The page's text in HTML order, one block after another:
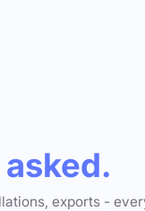
asked.
exports -